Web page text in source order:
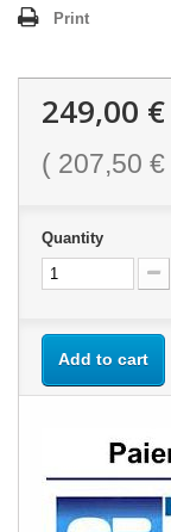
Print
249,00 €
( 207,50 €
Quantity
Add to cart